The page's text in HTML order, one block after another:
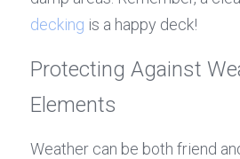
decking is a happy deck!
Protecting Against
Elements
Weather can be both friend